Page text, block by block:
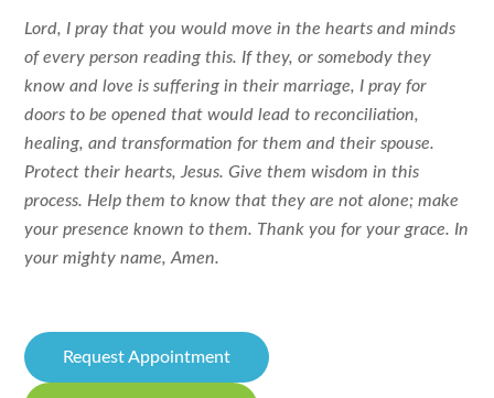
Lord, I pray that you would move in the hearts and minds
of every person reading this. If they, or somebody they
know and love is suffering in their marriage, I pray for
doors to be opened that would lead to reconciliation,
healing, and transformation for them and their spouse.
Protect their hearts, Jesus. Give them wisdom in this
process. Help them to know that they are not alone; make
your presence known to them. Thank you for your grace. In
your mighty name, Amen.
Request Appointment